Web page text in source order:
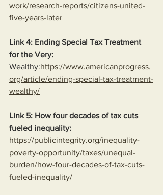
work/research-reports/citizens-united-
five-years-later
Link 4: Ending Special Tax Treatment
for the Very:
Wealthy:https://www.americanprogress.
org/article/ending-special-tax-treatment-
wealthy/
Link 5: How four decades of tax cuts
fueled inequality:
https://publicintegrity.org/inequality-
poverty-opportunity/taxes/unequal-
burden/how-four-decades-of-tax-cuts-
fueled-inequality/